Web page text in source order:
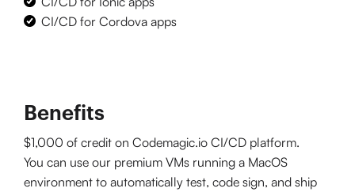
CI/CD for Cordova apps
Benefits
$1,000 of credit on Codemagic.io CI/CD platform.
You can use our premium VMs running a MacOS
environment to automatically test, code sign, and ship